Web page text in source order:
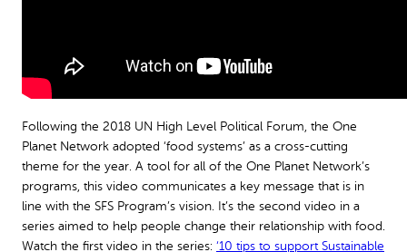
Following the 2018 UN High Level Political Forum, the One
Planet Network adopted ‘food systems’ as a cross-cutting
theme for the year. A tool for all of the One Planet Network’s
programs, this video communicates a key message that is in
line with the SFS Program’s vision. It’s the second video in a
series aimed to help people change their relationship with food.
Watch the first video in the series: ‘10 tips to support Sustainable